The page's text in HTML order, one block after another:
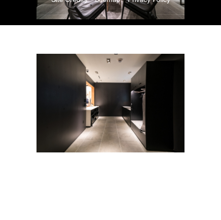
Copyright © 2026. All Rights Reserved